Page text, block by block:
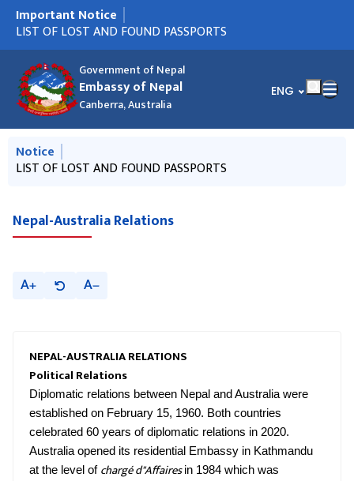
Government of Nepal
Embassy of Nepal
Canberra, Australia
भाषा चयन गर्नुहोस्
ENG
मुख्य नेभिगेसनमा जानुहोस्
Important Notice
नयाँ राहदानी आएको सूचना ! (AUGUST 6)
LIST OF LOST AND FOUND PASSPORTS
VACANCY ANNOUNCEMENT - PUBLIC RELATION OFFICER
(PRO)
नयाँ राहदानी आएको सूचना !
नयाँ राहदानी आएको सूचना !
राहदानीको नयाँ प्रणाली सम्बन्धी जरूरी सूचना ।
नेपाली राजदूतावास क्यानबेराबाट डिसेम्बर २०२५ देखि जुन २०२६ सम्म
जारी भएका राहदानीहरु सम्बन्धी सूचना।
Circular from MOFA, Nepal regarding NRN ID
हुण्डी कारोबार निरुत्साहन गर्न सहयोग गर्ने सम्बन्धी जरुरी सूचना
Notice on Reconstruction and Relief Fund
Call for international observers to observe "House of
Representatives Election, 2026" of Nepal
Parking Infringement
Presentation of Letters of Credence by H.E. Ambassador
मुख्य नेभिगेसनमा जानुहोस्
Notice
नयाँ राहदानी आएको सूचना ! (AUGUST 6)
LIST OF LOST AND FOUND PASSPORTS
VACANCY ANNOUNCEMENT - PUBLIC RELATION OFFICER
नयाँ राहदानी आएको सूचना !
नयाँ राहदानी आएको सूचना !
Nepal-Australia Relations
A A
NEPAL-AUSTRALIA RELATIONS
Political Relations
Diplomatic relations between Nepal and Australia were
established on February 15, 1960. Both countries
celebrated 60 years of diplomatic relations in 2020.
Australia opened its residential Embassy in Kathmandu
at the level of chargé d"Affairesin 1984 which was